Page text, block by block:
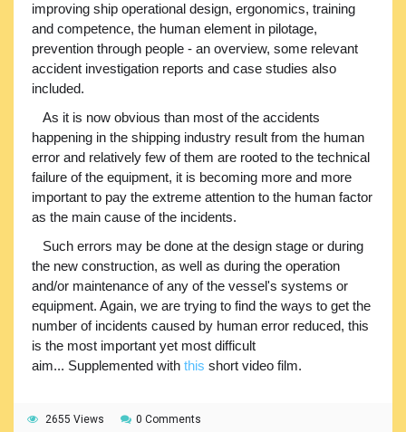
improving ship operational design, ergonomics, training
and competence, the human element in pilotage,
prevention through people - an overview, some relevant
accident investigation reports and case studies also
included.
As it is now obvious than most of the accidents
happening in the shipping industry result from the human
error and relatively few of them are rooted to the technical
failure of the equipment, it is becoming more and more
important to pay the extreme attention to the human factor
as the main cause of the incidents.
Such errors may be done at the design stage or during
the new construction, as well as during the operation
and/or maintenance of any of the vessel's systems or
equipment. Again, we are trying to find the ways to get the
number of incidents caused by human error reduced, this
is the most important yet most difficult
aim... Supplemented with this short video film.
2655 Views 0 Comments